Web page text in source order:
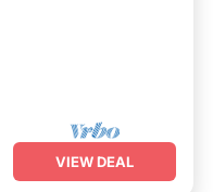
VIEW DEAL